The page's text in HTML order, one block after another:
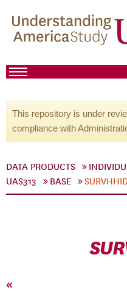
This repository is under
compliance with
DATA PRODUCTS
UAS313
BASE
«